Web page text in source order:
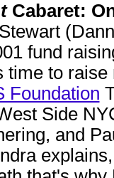
Cabaret:
fund
time to
Foundation
Side
and